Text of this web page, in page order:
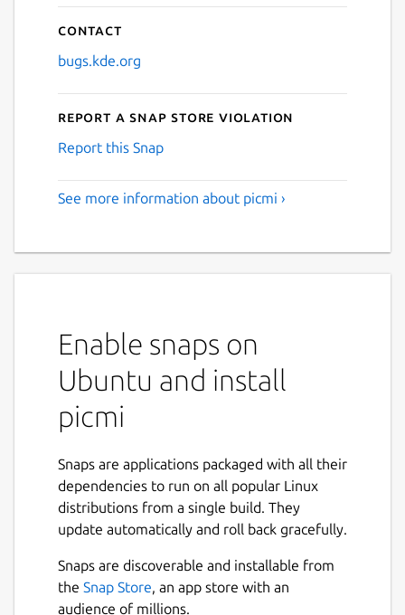
Contact
bugs.kde.org
Report a Snap Store violation
Report this Snap
See more information about picmi ›
Enable snaps on
Ubuntu and install
picmi
Snaps are applications packaged with all their
dependencies to run on all popular Linux
distributions from a single build. They
update automatically and roll back gracefully.
Snaps are discoverable and installable from
the Snap Store, an app store with an
audience of millions.